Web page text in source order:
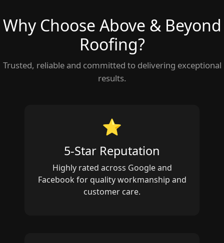
Why Choose Above & Beyond
Roofing?
Trusted, reliable and committed to delivering exceptional
results.
⭐
5‑Star Reputation
Highly rated across Google and
Facebook for quality workmanship and
customer care.